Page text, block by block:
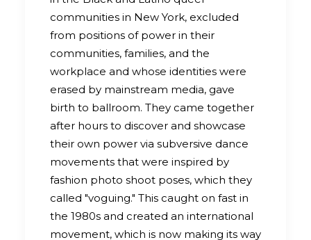
communities in New York, excluded
from positions of power in their
communities, families, and the
workplace and whose identities were
erased by mainstream media, gave
birth to ballroom. They came together
after hours to discover and showcase
their own power via subversive dance
movements that were inspired by
fashion photo shoot poses, which they
called "voguing." This caught on fast in
the 1980s and created an international
movement, which is now making its way